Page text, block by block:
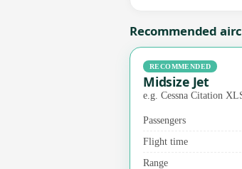
Recommended
RECOMMENDED
Midsize Jet
e.g. Cessna Citation
Passengers
Flight time
Range